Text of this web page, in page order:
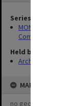
Series
MON509: Master
Committee
Held by
Archives
MAP
no geotags or